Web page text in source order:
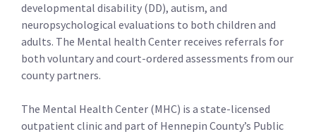
developmental disability (DD), autism, and
neuropsychological evaluations to both children and
adults. The Mental health Center receives referrals for
both voluntary and court-ordered assessments from our
county partners.
The Mental Health Center (MHC) is a state-licensed
outpatient clinic and part of Hennepin County’s Public